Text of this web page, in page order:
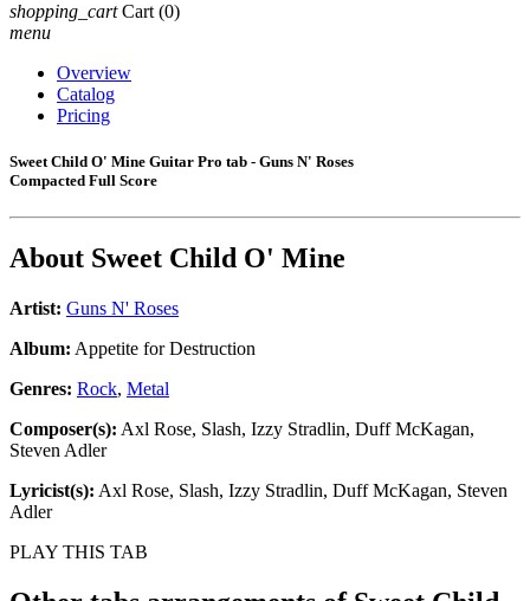
shopping_cart Cart (0)
menu
Overview
Catalog
Pricing
Sweet Child O' Mine Guitar Pro tab - Guns N' Roses
Compacted Full Score
About Sweet Child O' Mine
Artist: Guns N' Roses
Album: Appetite for Destruction
Genres: Rock, Metal
Composer(s): Axl Rose, Slash, Izzy Stradlin, Duff McKagan,
Steven Adler
Lyricist(s): Axl Rose, Slash, Izzy Stradlin, Duff McKagan, Steven
Adler
PLAY THIS TAB